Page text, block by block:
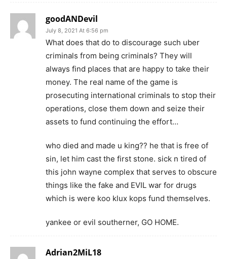
goodANDevil
July 8, 2021 At 6:56 pm
What does that do to discourage such uber
criminals from being criminals? They will
always find places that are happy to take their
money. The real name of the game is
prosecuting international criminals to stop their
operations, close them down and seize their
assets to fund continuing the effort…
who died and made u king?? he that is free of
sin, let him cast the first stone. sick n tired of
this john wayne complex that serves to obscure
things like the fake and EVIL war for drugs
which is were koo klux kops fund themselves.
yankee or evil southerner, GO HOME.
Adrian2MiL18